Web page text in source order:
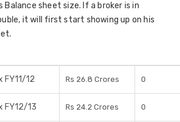
Balance sheet size. If a broker is in
it will first start showing up on his
12 Rs 26.8 Crores 0
FY12/13 Rs 24.2 Crores 0